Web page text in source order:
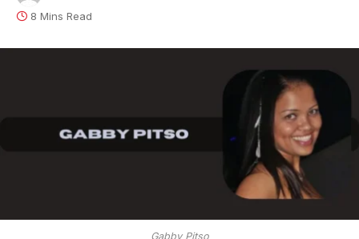
8 Mins Read
Gabby Pitso